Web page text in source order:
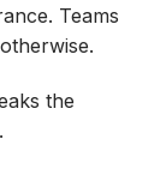
Teams
the